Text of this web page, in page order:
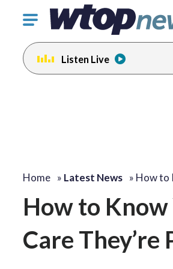
Click
toggle
navigation
menu.
Listen Live
Home » Latest News » How to
How to Know
Care They’re